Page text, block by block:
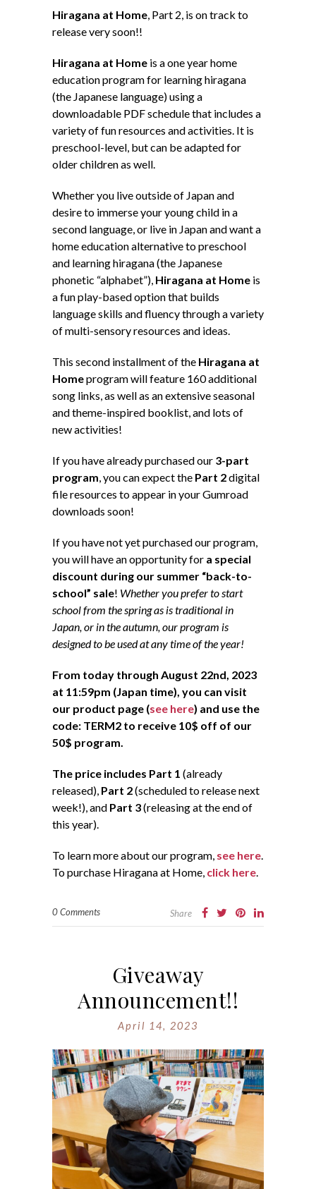
Hiragana at Home, Part 2, is on track to
release very soon!!
Hiragana at Home is a one year home
education program for learning hiragana
(the Japanese language) using a
downloadable PDF schedule that includes a
variety of fun resources and activities. It is
preschool-level, but can be adapted for
older children as well.
Whether you live outside of Japan and
desire to immerse your young child in a
second language, or live in Japan and want a
home education alternative to preschool
and learning hiragana (the Japanese
phonetic “alphabet”), Hiragana at Home is
a fun play-based option that builds
language skills and fluency through a variety
of multi-sensory resources and ideas.
This second installment of the Hiragana at
Homeprogram will feature 160 additional
song links, as well as an extensive seasonal
and theme-inspired booklist, and lots of
new activities!
If you have already purchased our 3-part
program, you can expect the Part 2digital
file resources to appear in your Gumroad
downloads soon!
If you have not yet purchased our program,
you will have an opportunity for a special
discount during our summer “back-to-
school” sale! Whether you prefer to start
school from the spring as is traditional in
Japan, or in the autumn, our program is
designed to be used at any time of the year!
From today through August 22nd, 2023
at 11:59pm (Japan time), you can visit
our product page (see here) and use the
code: TERM2 to receive 10$ off of our
50$ program.
The price includes Part 1 (already
released), Part 2(scheduled to release next
week!), and Part 3(releasing at the end of
this year).
To learn more about our program, see here.
To purchase Hiragana at Home, click here.
0 Comments Share
Giveaway
Announcement!!
April 14, 2023